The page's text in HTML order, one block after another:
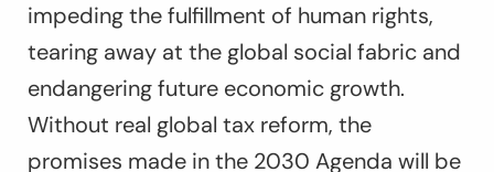
impeding the fulfillment of human rights,
tearing away at the global social fabric and
endangering future economic growth.
Without real global tax reform, the
promises made in the 2030 Agenda will be